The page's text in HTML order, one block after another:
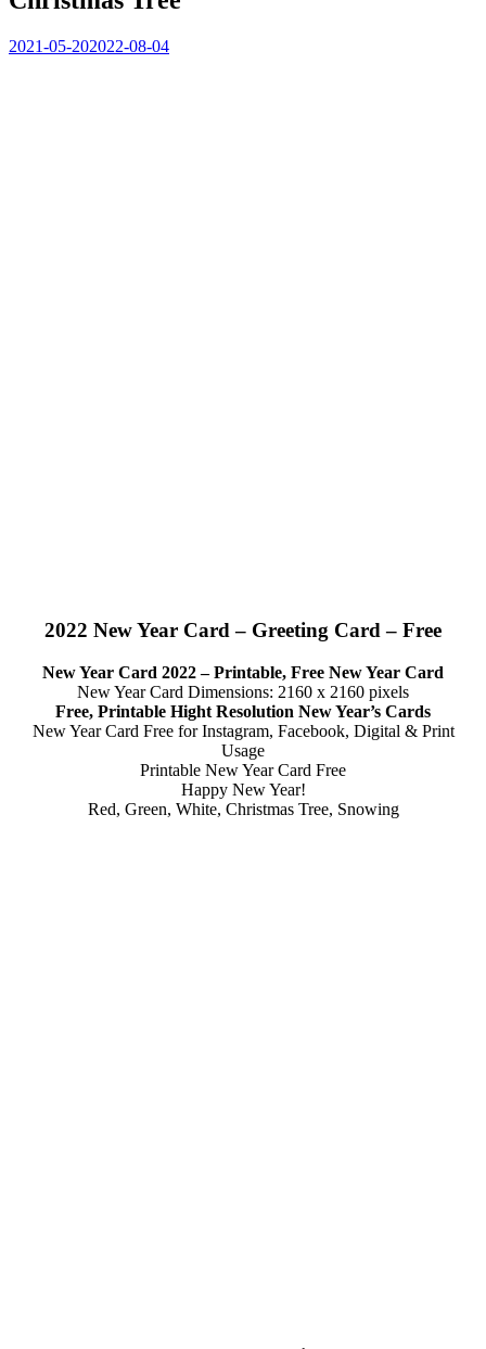
2021-05-202022-08-04
2022 New Year Card – Greeting Card – Free
New Year Card 2022 – Printable, Free New Year Card
New Year Card Dimensions: 2160 x 2160 pixels
Free, Printable Hight Resolution New Year’s Cards
New Year Card Free for Instagram, Facebook, Digital & Print
Usage
Printable New Year Card Free
Happy New Year!
Red, Green, White, Christmas Tree, Snowing